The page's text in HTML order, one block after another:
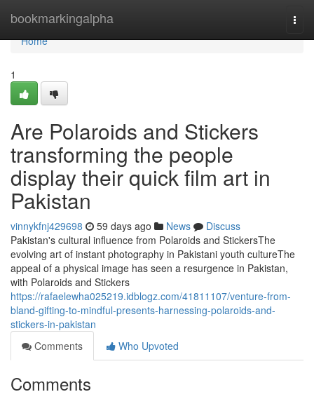
bookmarkingalpha
Home
Home
1
Are Polaroids and Stickers
transforming the people
display their quick film art in
Pakistan
vinnykfnj429698 59 days ago News
Discuss
Pakistan's cultural influence from Polaroids and StickersThe
evolving art of instant photography in Pakistani youth cultureThe
appeal of a physical image has seen a resurgence in Pakistan,
with Polaroids and Stickers
https://rafaelewha025219.idblogz.com/41811107/venture-from-
bland-gifting-to-mindful-presents-harnessing-polaroids-and-
stickers-in-pakistan
Comments
Who Upvoted
Comments